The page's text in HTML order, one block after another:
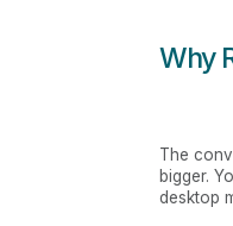
Why
The
bigger.
desktop